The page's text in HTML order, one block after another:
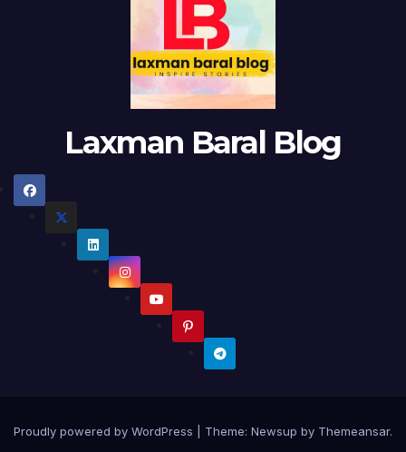
Laxman Baral Blog
Proudly powered by WordPress Theme: Newsup by Themeansar.